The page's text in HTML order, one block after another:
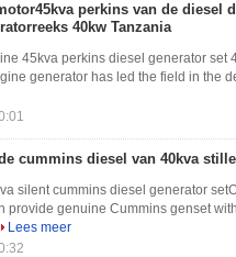
perkins van de diesel
40kw Tanzania
45kva perkins diesel generator
generator has led the field in the
cummins diesel van 40kva
silent cummins diesel generator
provide genuine Cummins genset
Lees meer